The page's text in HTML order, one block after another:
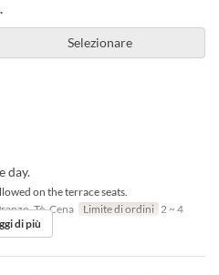
Selezionare
day.
on the terrace seats.
Tè, Cena Limite di ordini 2 ~ 4
di più